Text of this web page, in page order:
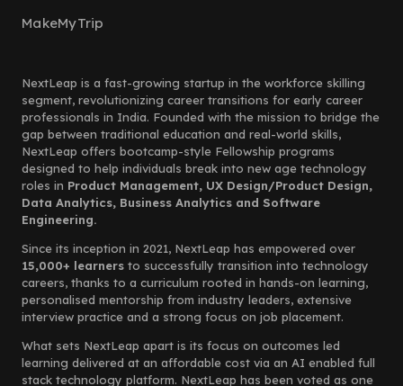
MakeMyTrip
NextLeap is a fast-growing startup in the workforce skilling
segment, revolutionizing career transitions for early career
professionals in India. Founded with the mission to bridge the
gap between traditional education and real-world skills,
NextLeap offers bootcamp-style Fellowship programs
designed to help individuals break into new age technology
roles in Product Management, UX Design/Product Design,
Data Analytics, Business Analytics and Software
Engineering.
Since its inception in 2021, NextLeap has empowered over
15,000+ learners to successfully transition into technology
careers, thanks to a curriculum rooted in hands-on learning,
personalised mentorship from industry leaders, extensive
interview practice and a strong focus on job placement.
What sets NextLeap apart is its focus on outcomes led
learning delivered at an affordable cost via an AI enabled full
stack technology platform. NextLeap has been voted as one